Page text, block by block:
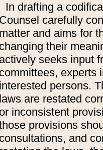
In drafting a
Counsel carefully
matter and aims for
changing their
actively seeks input
committees, experts
interested persons.
laws are restated
or inconsistent
provisions
consultations, and